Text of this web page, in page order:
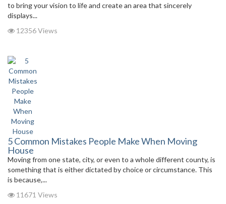
to bring your vision to life and create an area that sincerely
displays...
12356 Views
5 Common Mistakes People Make When Moving
House
Moving from one state, city, or even to a whole different county, is
something that is either dictated by choice or circumstance. This
is because,...
11671 Views